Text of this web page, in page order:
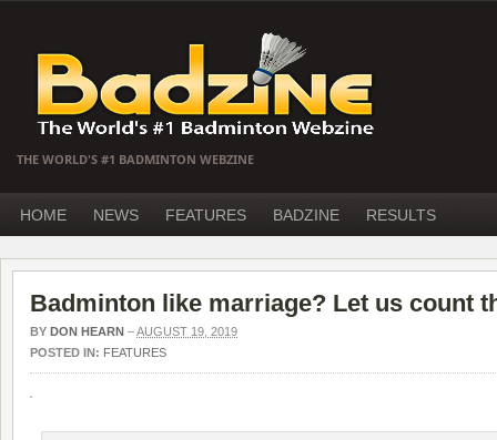
THE WORLD'S #1 BADMINTON WEBZINE
HOME NEWS FEATURES BADZINE RESULTS
Badminton like marriage? Let us count
BY DON HEARN –AUGUST 19, 2019
POSTED IN: FEATURES